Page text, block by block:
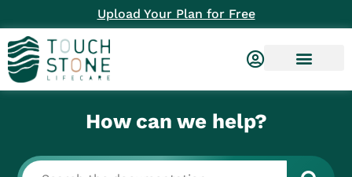
Upload Your Plan for Free
How can we help?